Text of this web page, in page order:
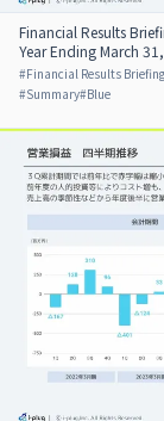
Financial Results
Year Ending March
#Financial Results
#Summary#Blue